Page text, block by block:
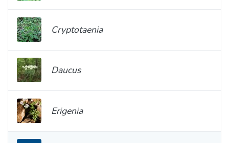
Cryptotaenia
Daucus
Erigenia